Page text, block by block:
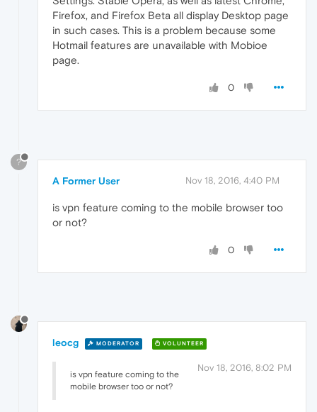
Firefox, and Firefox Beta all display Desktop page
in such cases. This is a problem because some
Hotmail features are unavailable with Mobioe
page.
0
?
A Former User Nov 18, 2016, 4:40 PM
is vpn feature coming to the mobile browser too
or not?
0
leocg MODERATOR VOLUNTEER
Nov 18, 2016, 8:02 PM
is vpn feature coming to the
mobile browser too or not?